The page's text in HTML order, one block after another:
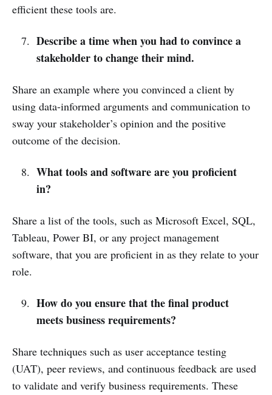
efficient these tools are.
Describe a time when you had to convince a
stakeholder to change their mind.
Share an example where you convinced a client by
using data-informed arguments and communication to
sway your stakeholder’s opinion and the positive
outcome of the decision.
What tools and software are you proficient
in?
Share a list of the tools, such as Microsoft Excel, SQL,
Tableau, Power BI, or any project management
software, that you are proficient in as they relate to your
role.
How do you ensure that the final product
meets business requirements?
Share techniques such as user acceptance testing
(UAT), peer reviews, and continuous feedback are used
to validate and verify business requirements. These